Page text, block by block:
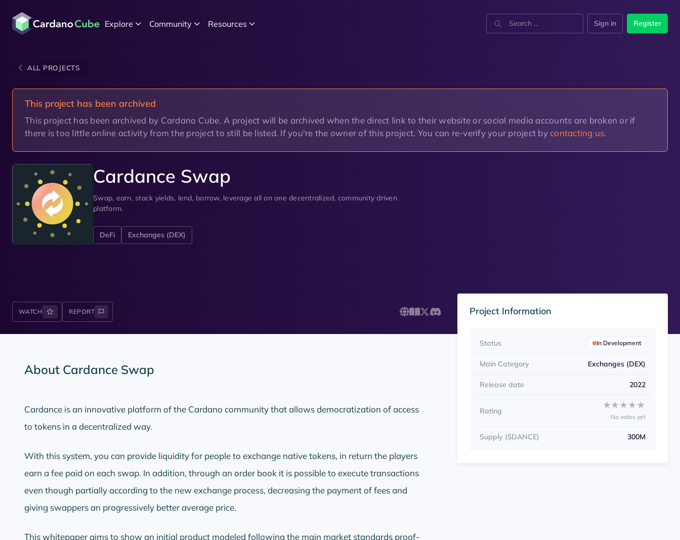
Sign in Register
Explore Community Resources
ALL PROJECTS
This project has been archived
This project has been archived by Cardano Cube. A project will be archived when the direct link to their website or social media accounts are broken or if
there is too little online activity from the project to still be listed. If you're the owner of this project. You can re-verify your project bycontacting us.
Cardance Swap
Swap, earn, stack yields, lend, borrow, leverage all on one decentralized, community driven
platform.
DeFi Exchanges (DEX)
WATCH REPORT
About Cardance Swap
Cardance is an innovative platform of the Cardano community that allows democratization of access
to tokens in a decentralized way.
With this system, you can provide liquidity for people to exchange native tokens, in return the players
earn a fee paid on each swap. In addition, through an order book it is possible to execute transactions
even though partially according to the new exchange process, decreasing the payment of fees and
giving swappers an progressively better average price.
This whitepaper aims to show an initial product modeled following the main market standards proof-
Project Information
Status In Development
Main Category Exchanges (DEX)
Release date 2022
Rating
Rate Cardance Swap
★★★★★
★★★★★
No votes yet
Supply ($DANCE) 300M